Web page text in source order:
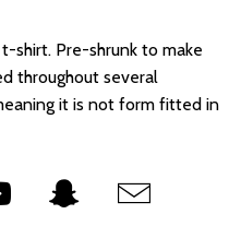
shirt. Pre-shrunk to make
throughout several
it is not form fitted in